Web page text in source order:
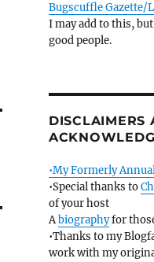
Bugscuffle Gazette/
I may add to this,
good people.
DISCLAIMERS
•My Formerly
•Special thanks to
of your host
Abiographyfor
•Thanks to my
work with my